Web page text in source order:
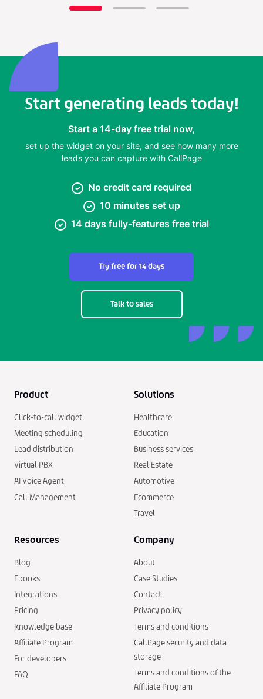
Start generating leads today!
Start a 14-day free trial now,
set up the widget on your site, and see how many more
leads you can capture with CallPage
No credit card required
10 minutes set up
14 days fully-features free trial
Try free for 14 days
Talk to sales
Product
Click-to-call widget
Meeting scheduling
Lead distribution
Virtual PBX
AI Voice Agent
Call Management
Solutions
Healthcare
Education
Business services
Real Estate
Automotive
Ecommerce
Travel
Resources
Blog
Ebooks
Integrations
Pricing
Knowledge base
Affiliate Program
For developers
FAQ
Company
About
Case Studies
Contact
Privacy policy
Terms and conditions
CallPage security and data
storage
Terms and conditions of the
Affiliate Program